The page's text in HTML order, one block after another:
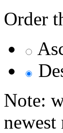
Order
Note:
newest